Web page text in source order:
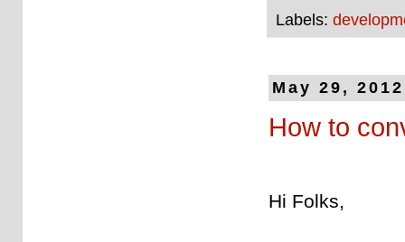
Labels:
May 29, 2012
How to
Hi Folks,